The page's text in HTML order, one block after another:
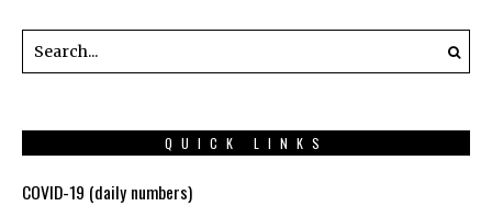
QUICK LINKS
COVID-19 (daily numbers)